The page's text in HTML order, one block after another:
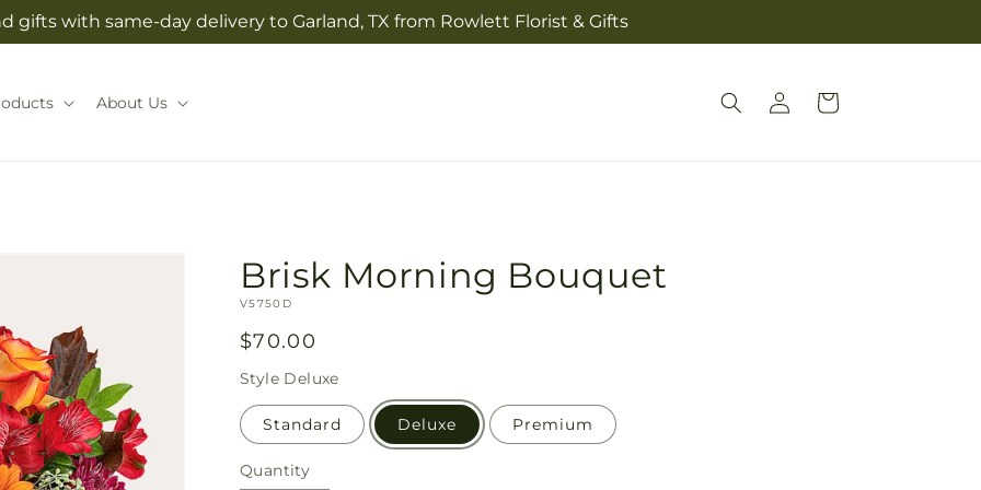
gifts with same-day delivery to Garland, TX from Rowlett Florist & Gifts
About Us
Log
in
Cart
Brisk Morning Bouquet
SKU:
V5750D
Regular
price
$70.00
Style Deluxe
Standard Deluxe Premium
Quantity
Quantity